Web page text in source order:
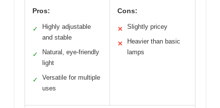
Pros:
✓
Highly adjustable
and stable
✓
Natural, eye-friendly
light
✓
Versatile for multiple
uses
Cons:
✕ Slightly pricey
✕
Heavier than basic
lamps